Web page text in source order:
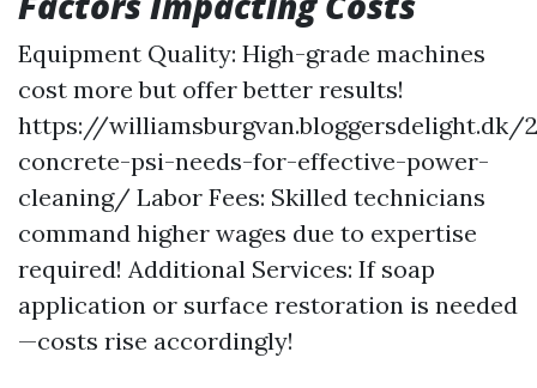
Equipment Quality: High-grade machines
cost more but offer better results!
https://
concrete-psi-needs-for-effective-power-
cleaning/ Labor Fees: Skilled technicians
command higher wages due to expertise
required! Additional Services: If soap
application or surface restoration is needed
—costs rise accordingly!